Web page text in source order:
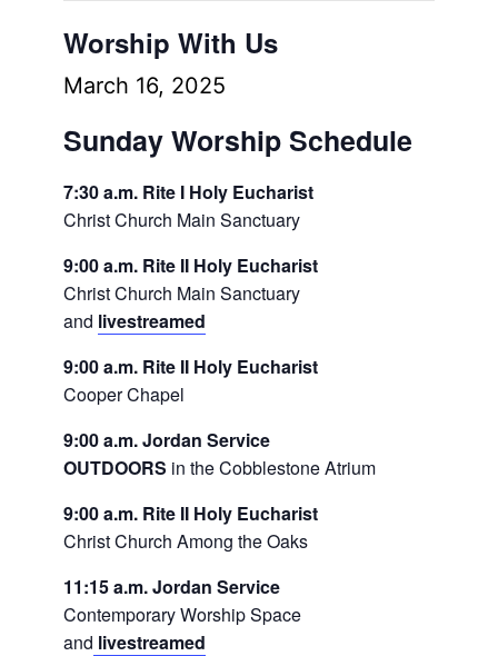
Worship With Us
March 16, 2025
Sunday Worship Schedule
7:30 a.m. Rite I Holy Eucharist
Christ Church Main Sanctuary
9:00 a.m. Rite II Holy Eucharist
Christ Church Main Sanctuary
and livestreamed
9:00 a.m. Rite II Holy Eucharist
Cooper Chapel
9:00 a.m. Jordan Service
OUTDOORS in the Cobblestone Atrium
9:00 a.m. Rite II Holy Eucharist
Christ Church Among the Oaks
11:15 a.m. Jordan Service
Contemporary Worship Space
and livestreamed